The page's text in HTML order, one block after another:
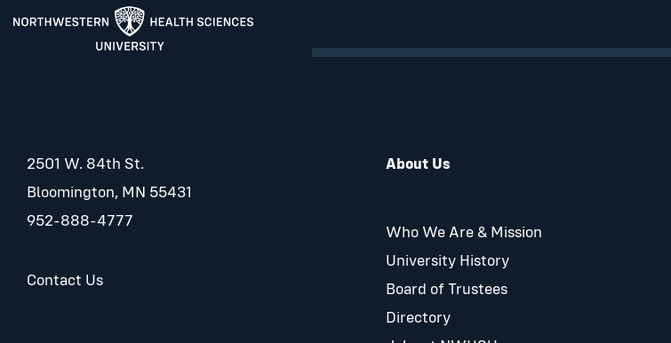
2501 W. 84th St.
Bloomington, MN 55431
952-888-4777
Contact Us
About Us
Who We Are & Mission
University History
Board of Trustees
Directory